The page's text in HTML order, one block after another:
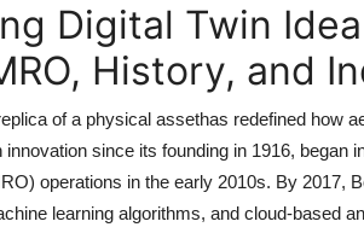
Digital Twin
History, and
of a physical assethas redefined how
since its founding in 1916, began
operations in the early 2010s. By 2017,
learning algorithms, and cloud-based